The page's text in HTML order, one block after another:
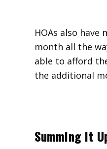
HOAs also have
month all the
able to afford
the additional
Summing It